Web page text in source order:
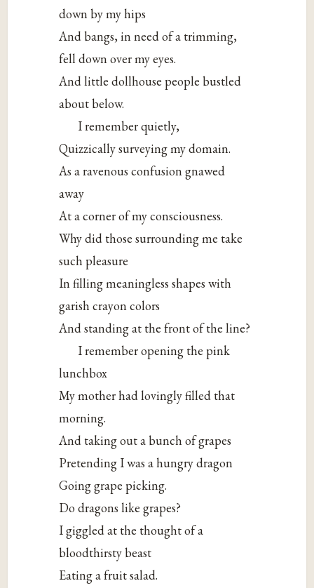
down by my hips
And bangs, in need of a trimming,
fell down over my eyes.
And little dollhouse people bustled
about below.
I remember quietly,
Quizzically surveying my domain.
As a ravenous confusion gnawed
away
At a corner of my consciousness.
Why did those surrounding me take
such pleasure
In filling meaningless shapes with
garish crayon colors
And standing at the front of the line?
I remember opening the pink
lunchbox
My mother had lovingly filled that
morning.
And taking out a bunch of grapes
Pretending I was a hungry dragon
Going grape picking.
Do dragons like grapes?
I giggled at the thought of a
bloodthirsty beast
Eating a fruit salad.